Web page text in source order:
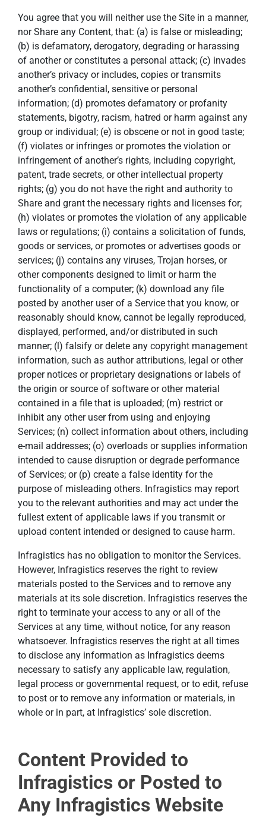
You agree that you will neither use the Site in a manner,
nor Share any Content, that: (a) is false or misleading;
(b) is defamatory, derogatory, degrading or harassing
of another or constitutes a personal attack; (c) invades
another’s privacy or includes, copies or transmits
another’s confidential, sensitive or personal
information; (d) promotes defamatory or profanity
statements, bigotry, racism, hatred or harm against any
group or individual; (e) is obscene or not in good taste;
(f) violates or infringes or promotes the violation or
infringement of another’s rights, including copyright,
patent, trade secrets, or other intellectual property
rights; (g) you do not have the right and authority to
Share and grant the necessary rights and licenses for;
(h) violates or promotes the violation of any applicable
laws or regulations; (i) contains a solicitation of funds,
goods or services, or promotes or advertises goods or
services; (j) contains any viruses, Trojan horses, or
other components designed to limit or harm the
functionality of a computer; (k) download any file
posted by another user of a Service that you know, or
reasonably should know, cannot be legally reproduced,
displayed, performed, and/or distributed in such
manner; (l) falsify or delete any copyright management
information, such as author attributions, legal or other
proper notices or proprietary designations or labels of
the origin or source of software or other material
contained in a file that is uploaded; (m) restrict or
inhibit any other user from using and enjoying
Services; (n) collect information about others, including
e-mail addresses; (o) overloads or supplies information
intended to cause disruption or degrade performance
of Services; or (p) create a false identity for the
purpose of misleading others. Infragistics may report
you to the relevant authorities and may act under the
fullest extent of applicable laws if you transmit or
upload content intended or designed to cause harm.
Infragistics has no obligation to monitor the Services.
However, Infragistics reserves the right to review
materials posted to the Services and to remove any
materials at its sole discretion. Infragistics reserves the
right to terminate your access to any or all of the
Services at any time, without notice, for any reason
whatsoever. Infragistics reserves the right at all times
to disclose any information as Infragistics deems
necessary to satisfy any applicable law, regulation,
legal process or governmental request, or to edit, refuse
to post or to remove any information or materials, in
whole or in part, at Infragistics’ sole discretion.
Content Provided to
Infragistics or Posted to
Any Infragistics Website